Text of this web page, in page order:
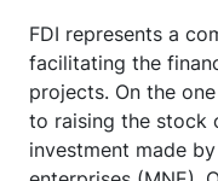
FDI represents a
facilitating the
projects. On the
to raising the stock
investment made